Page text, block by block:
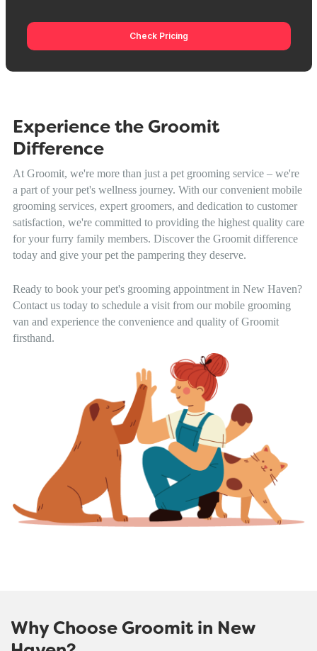
Check Pricing
Experience the Groomit
Difference
At Groomit, we're more than just a pet grooming service – we're
a part of your pet's wellness journey. With our convenient mobile
grooming services, expert groomers, and dedication to customer
satisfaction, we're committed to providing the highest quality care
for your furry family members. Discover the Groomit difference
today and give your pet the pampering they deserve.
Ready to book your pet's grooming appointment in New Haven?
Contact us today to schedule a visit from our mobile grooming
van and experience the convenience and quality of Groomit
firsthand.
Why Choose Groomit in New